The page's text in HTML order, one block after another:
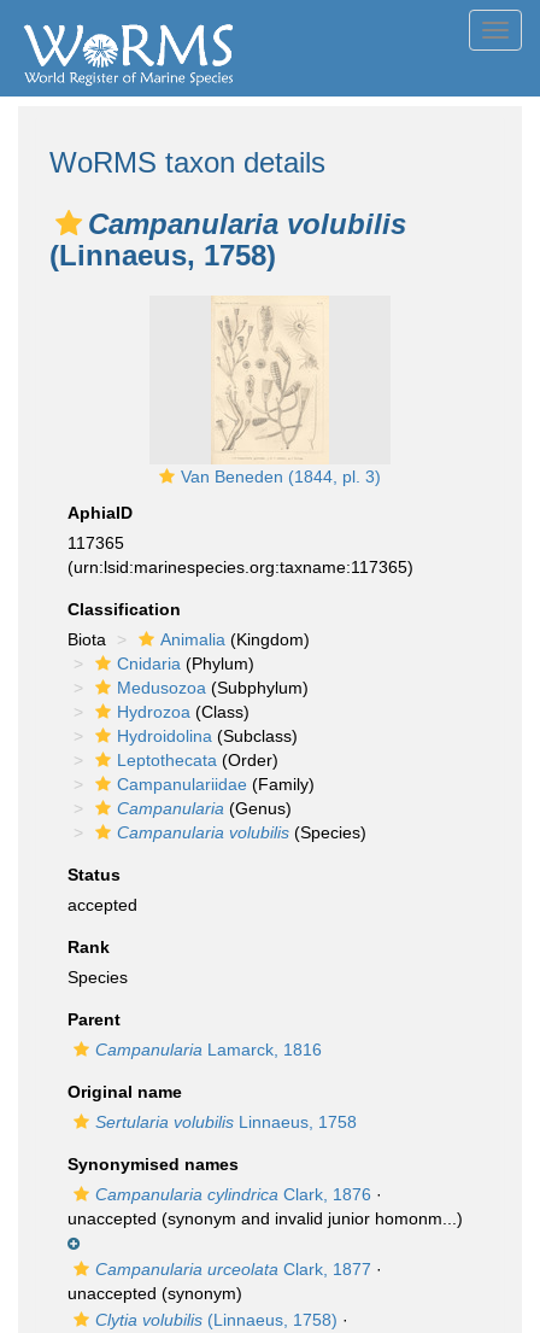
WoRMS taxon details
Campanularia volubilis
(Linnaeus, 1758)
Van Beneden (1844, pl. 3)
AphiaID
117365
(urn:lsid:marinespecies.org:taxname:117365)
Classification
Biota
Animalia (Kingdom)
Cnidaria (Phylum)
Medusozoa (Subphylum)
Hydrozoa (Class)
Hydroidolina (Subclass)
Leptothecata (Order)
Campanulariidae (Family)
Campanularia (Genus)
Campanularia volubilis (Species)
Status
accepted
Rank
Species
Parent
Campanularia Lamarck, 1816
Original name
Sertularia volubilis Linnaeus, 1758
Synonymised names
Campanularia cylindrica Clark, 1876 ·
unaccepted (synonym and invalid junior homonm...)
Campanularia urceolata Clark, 1877 ·
unaccepted (synonym)
Clytia volubilis (Linnaeus, 1758) ·